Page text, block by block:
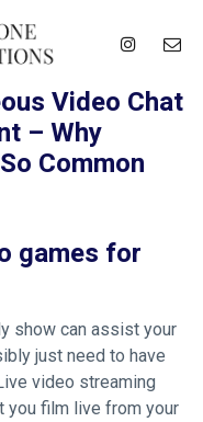
Video Chat
– Why
Common
games for
show can assist your
just need to have
video streaming
you film live from your